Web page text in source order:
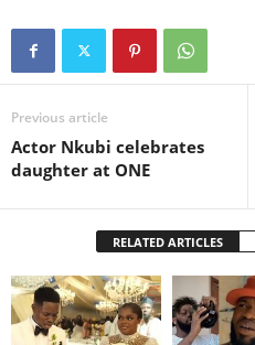
Previous article
Actor Nkubi celebrates
daughter at ONE
RELATED ARTICLES